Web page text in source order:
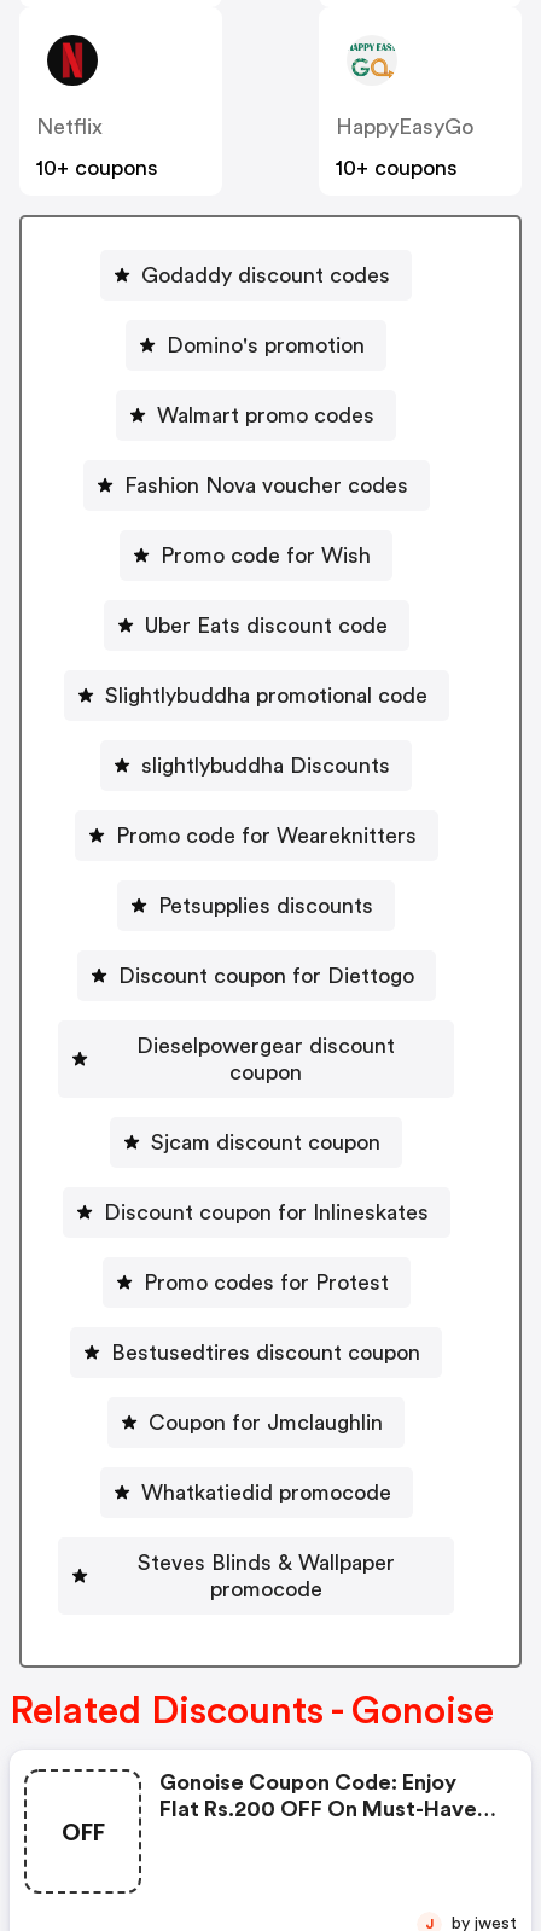
Netflix
10+ coupons
HappyEasyGo
10+ coupons
Godaddy discount codes
Domino's promotion
Walmart promo codes
Fashion Nova voucher codes
Promo code for Wish
Uber Eats discount code
Slightlybuddha promotional code
slightlybuddha Discounts
Promo code for Weareknitters
Petsupplies discounts
Discount coupon for Diettogo
Dieselpowergear discount
coupon
Sjcam discount coupon
Discount coupon for Inlineskates
Promo codes for Protest
Bestusedtires discount coupon
Coupon for Jmclaughlin
Whatkatiedid promocode
Steves Blinds & Wallpaper
promocode
Related Discounts - Gonoise
OFF
Gonoise Coupon Code: Enjoy
Flat Rs.200 OFF On Must-Have
J by jwest